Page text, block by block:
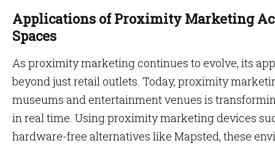
Applications of Proximity Marketing
Spaces
As proximity marketing continues to evolve, its
beyond just retail outlets. Today, proximity
museums and entertainment venues is
in real time. Using proximity marketing devices
hardware-free alternatives like Mapsted, these